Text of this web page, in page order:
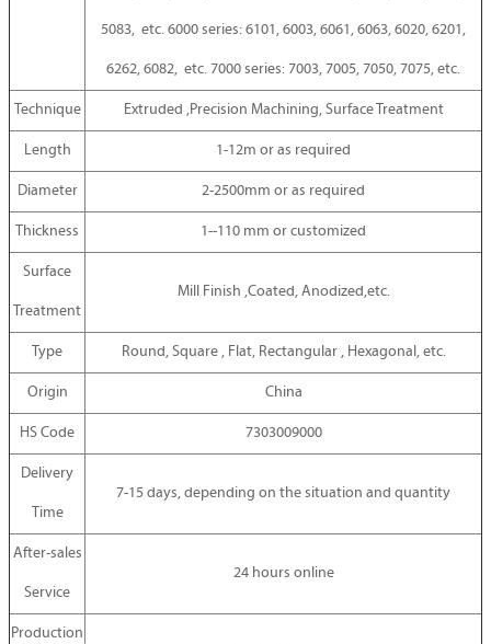
5083, etc. 6000 series: 6101, 6003, 6061, 6063, 6020, 6201,
6262, 6082, etc. 7000 series: 7003, 7005, 7050, 7075, etc.
Technique Extruded ,Precision Machining, Surface Treatment
Length 1-12m or as required
Diameter 2-2500mm or as required
Thickness 1--110 mm or customized
Surface
Treatment
Mill Finish ,Coated, Anodized,etc.
Type Round, Square , Flat, Rectangular , Hexagonal, etc.
Origin China
HS Code 7303009000
Delivery
Time
7-15 days, depending on the situation and quantity
After-sales
Service
24 hours online
Production